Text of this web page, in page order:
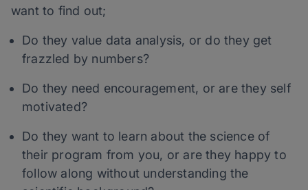
want to find out;
Do they value data analysis, or do they get
frazzled by numbers?
Do they need encouragement, or are they self
motivated?
Do they want to learn about the science of
their program from you, or are they happy to
follow along without understanding the